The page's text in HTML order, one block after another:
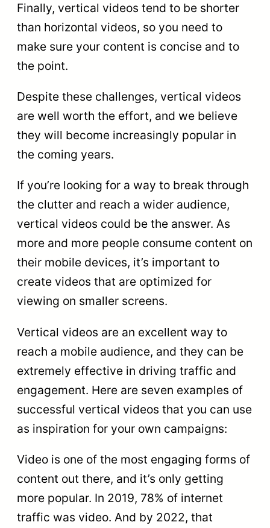
Finally, vertical videos tend to be shorter
than horizontal videos, so you need to
make sure your content is concise and to
the point.
Despite these challenges, vertical videos
are well worth the effort, and we believe
they will become increasingly popular in
the coming years.
If you’re looking for a way to break through
the clutter and reach a wider audience,
vertical videos could be the answer. As
more and more people consume content on
their mobile devices, it’s important to
create videos that are optimized for
viewing on smaller screens.
Vertical videos are an excellent way to
reach a mobile audience, and they can be
extremely effective in driving traffic and
engagement. Here are seven examples of
successful vertical videos that you can use
as inspiration for your own campaigns:
Video is one of the most engaging forms of
content out there, and it’s only getting
more popular. In 2019, 78% of internet
traffic was video. And by 2022, that